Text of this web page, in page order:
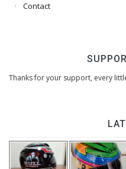
Contact
Thanks for your support, every